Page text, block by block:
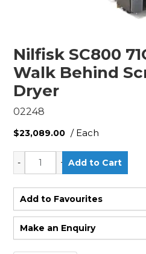
Nilfisk SC800
Walk Behind
Dryer
02248
$23,089.00 / Each
Add to Favourites
Make an Enquiry